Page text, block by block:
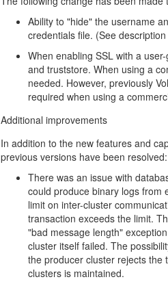
Ability to "hide" the username
credentials file. (See
When enabling SSL with a
and truststore. When using a
needed. However, previously
required when using a
Additional improvements
In addition to the new features and
previous versions have been resolved:
There was an issue with
could produce binary logs from
limit on inter-cluster
transaction exceeds the limit.
"bad message length"
cluster itself failed. The
the producer cluster rejects the
clusters is maintained.